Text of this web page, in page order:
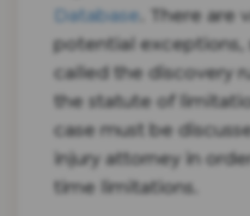
Database . There are
potential exceptions,
called the discovery
the statute of
case must be
injury attorney in
time limitations.